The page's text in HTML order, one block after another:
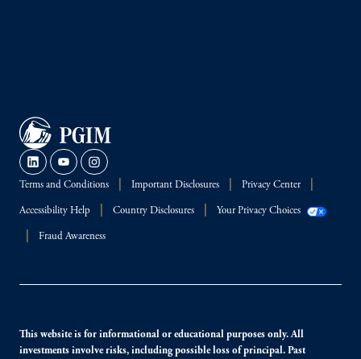
Terms and Conditions Important Disclosures Privacy Center
Accessibility Help Country Disclosures Your Privacy Choices
Fraud Awareness
This website is for informational or educational purposes only. All
investments involve risks, including possible loss of principal. Past